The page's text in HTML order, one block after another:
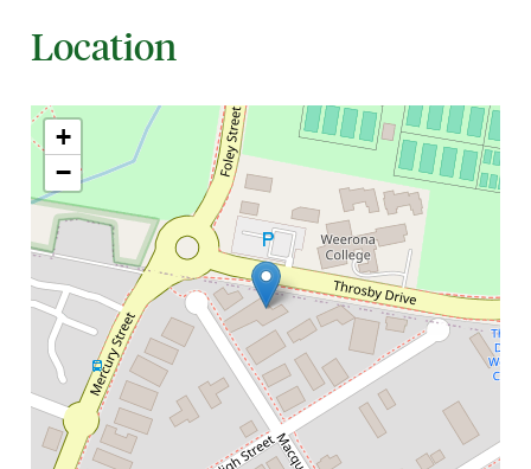
Location
+
−